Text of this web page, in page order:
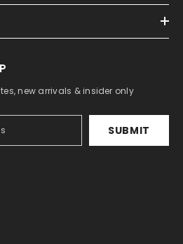
new arrivals & insider only
SUBMIT